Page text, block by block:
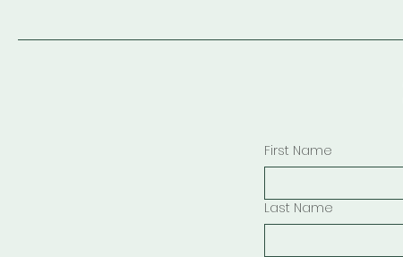
Looking Out of Paradise
Window Description
First Name
Last Name